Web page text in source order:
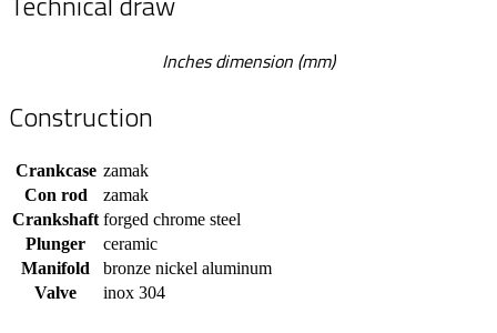
Inches dimension (mm)
Construction
Crankcase zamak
Con rod
zamak
Crankshaft forged chrome steel
Plunger
ceramic
Manifold
bronze nickel aluminum
Valve
inox 304